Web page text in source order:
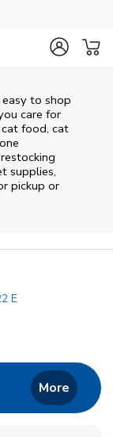
easy to shop
care for
food, cat
supplies,
pickup or
E
Tab
in New Tab
More